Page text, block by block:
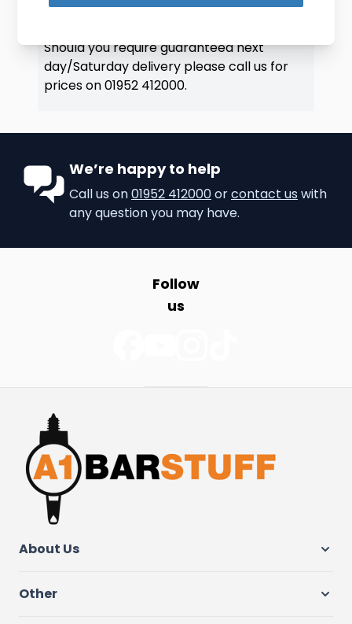
We aim to deliver all orders placed before
Should you require guaranteed next
day/Saturday delivery please call us for
prices on01952 412000.
We’re happy to help
Call us on01952 412000orcontact us with
any question you may have.
Follow
us
About Us
Other